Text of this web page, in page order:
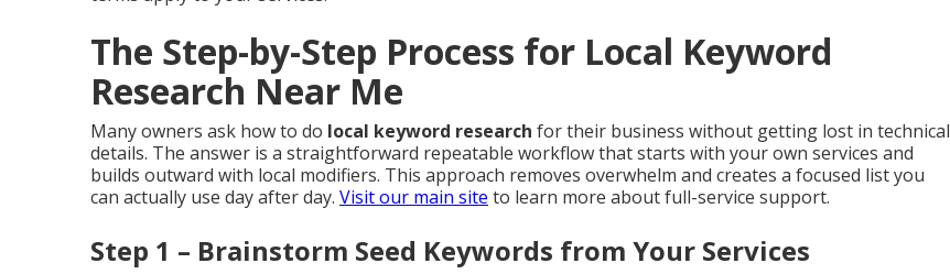
The Step-by-Step Process for Local Keyword
Research Near Me
Many owners ask how to do local keyword research for their business without getting lost in technical
details. The answer is a straightforward repeatable workflow that starts with your own services and
builds outward with local modifiers. This approach removes overwhelm and creates a focused list you
can actually use day after day. Visit our main site to learn more about full-service support.
Step 1 – Brainstorm Seed Keywords from Your Services